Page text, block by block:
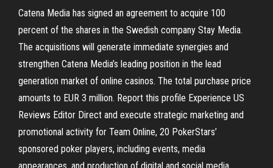
Catena Media has signed an agreement to acquire 100
percent of the shares in the Swedish company Stay Media.
The acquisitions will generate immediate synergies and
strengthen Catena Media’s leading position in the lead
generation market of online casinos. The total purchase price
amounts to EUR 3 million. Report this profile Experience US
Reviews Editor Direct and execute strategic marketing and
promotional activity for Team Online, 20 PokerStars’
sponsored poker players, including events, media